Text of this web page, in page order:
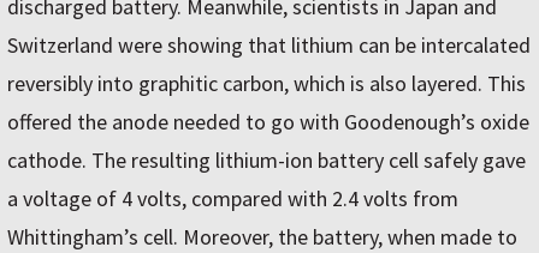
discharged battery. Meanwhile, scientists in Japan and
Switzerland were showing that lithium can be intercalated
reversibly into graphitic carbon, which is also layered. This
offered the anode needed to go with Goodenough’s oxide
cathode. The resulting lithium-ion battery cell safely gave
a voltage of 4 volts, compared with 2.4 volts from
Whittingham’s cell. Moreover, the battery, when made to